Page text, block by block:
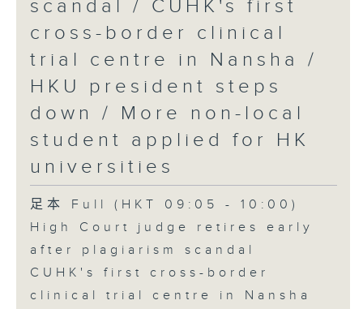
scandal / CUHK's first
cross-border clinical
trial centre in Nansha /
HKU president steps
down / More non-local
student applied for HK
universities
足本 Full (HKT 09:05 - 10:00)
High Court judge retires early
after plagiarism scandal
CUHK's first cross-border
clinical trial centre in Nansha